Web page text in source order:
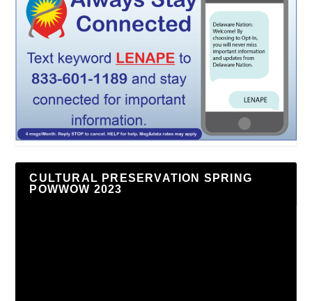
CULTURAL PRESERVATION SPRING
POWWOW 2023